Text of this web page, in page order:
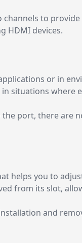
to
HDMI devices.
or in
situations where
port, there
helps you to
from its slot,
and